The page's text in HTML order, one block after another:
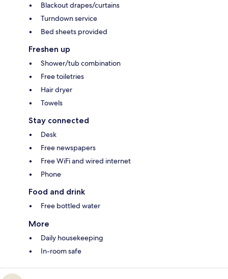
Blackout drapes/curtains
Turndown service
Bed sheets provided
Freshen up
Shower/tub combination
Free toiletries
Hair dryer
Towels
Stay connected
Desk
Free newspapers
Free WiFi and wired internet
Phone
Food and drink
Free bottled water
More
Daily housekeeping
In-room safe